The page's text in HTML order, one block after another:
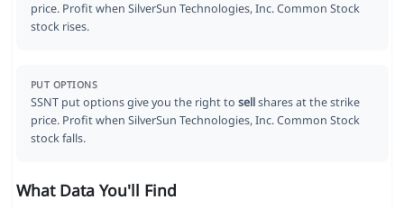
price. Profit when SilverSun Technologies, Inc. Common Stock
stock rises.
PUT OPTIONS
SSNT put options give you the right to sellshares at the strike
price. Profit when SilverSun Technologies, Inc. Common Stock
stock falls.
What Data You'll Find